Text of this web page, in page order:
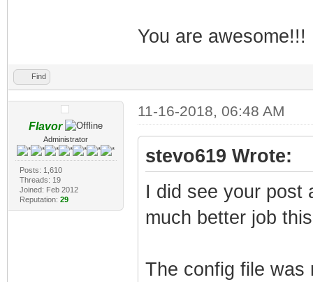
You are awesome!!!
Find
Flavor
Administrator
Posts: 1,610
Threads: 19
Joined: Feb 2012
Reputation: 29
11-16-2018, 06:48 AM
stevo619 Wrote:
I did see your post
much better job
The config file was